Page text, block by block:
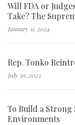
Will FDA or
Take? The
January 11, 2024
Rep. Tonko
July 30, 2023
To Build a Strong
Environments